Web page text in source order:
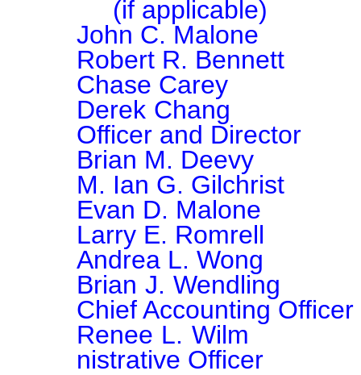
John C. Malone			Chairman of the Board
Robert R. Bennett			Director
Chase Carey				Director
Derek Chang				President and Chief Executive
Officer and Director
Brian M. Deevy			Director
M. Ian G. Gilchrist			Director
Evan D. Malone			Director
Larry E. Romrell			Director
Andrea L. Wong			Director
Brian J. Wendling			Principal Financial Officer and
Chief Accounting Officer
Renee L. Wilm			Chief Legal Officer and Chief Admi
nistrative Officer